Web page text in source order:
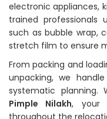
electronic appliances,
trained professionals
such as bubble wrap,
stretch film to ensure
From packing and
unpacking, we
systematic planning.
Pimple Nilakh, your
throughout the